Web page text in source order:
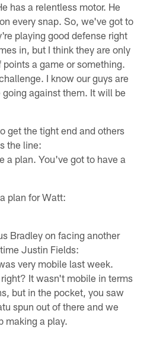
has a relentless motor. He
every snap. So, we've got to
playing good defense right
in, but I think they are only
a game or something.
I know our guys are
against them. It will be
get the tight end and others
the line:
a plan. You've got to have a
plan for Watt:
Bradley on facing another
Justin Fields:
very mobile last week.
It wasn't mobile in terms
but in the pocket, you saw
spun out of there and we
making a play.